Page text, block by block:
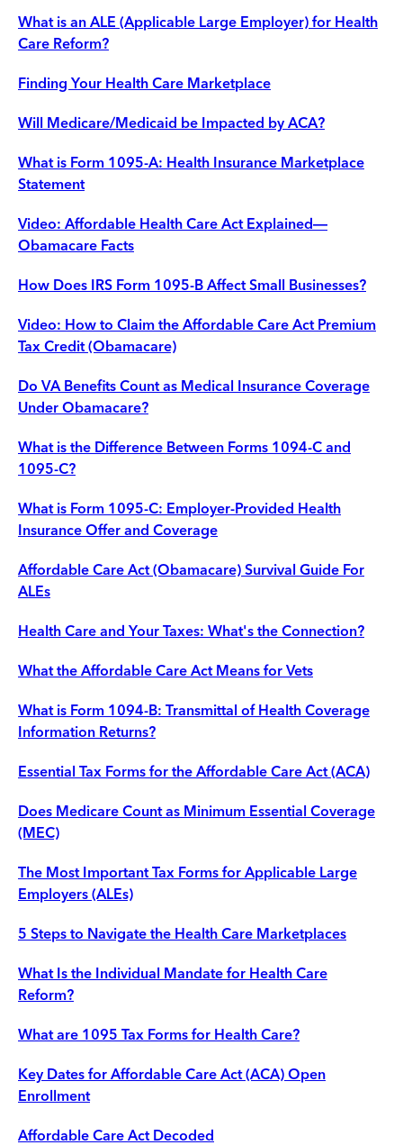
What is an ALE (Applicable Large Employer) for Health
Care Reform?
Finding Your Health Care Marketplace
Will Medicare/Medicaid be Impacted by ACA?
What is Form 1095-A: Health Insurance Marketplace
Statement
Video: Affordable Health Care Act Explained—
Obamacare Facts
How Does IRS Form 1095-B Affect Small Businesses?
Video: How to Claim the Affordable Care Act Premium
Tax Credit (Obamacare)
Do VA Benefits Count as Medical Insurance Coverage
Under Obamacare?
What is the Difference Between Forms 1094-C and
1095-C?
What is Form 1095-C: Employer-Provided Health
Insurance Offer and Coverage
Affordable Care Act (Obamacare) Survival Guide For
ALEs
Health Care and Your Taxes: What's the Connection?
What the Affordable Care Act Means for Vets
What is Form 1094-B: Transmittal of Health Coverage
Information Returns?
Essential Tax Forms for the Affordable Care Act (ACA)
Does Medicare Count as Minimum Essential Coverage
(MEC)
The Most Important Tax Forms for Applicable Large
Employers (ALEs)
5 Steps to Navigate the Health Care Marketplaces
What Is the Individual Mandate for Health Care
Reform?
What are 1095 Tax Forms for Health Care?
Key Dates for Affordable Care Act (ACA) Open
Enrollment
Affordable Care Act Decoded